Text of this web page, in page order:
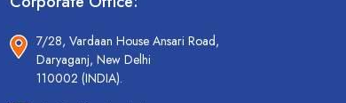
7/28, Vardaan House Ansari Road,
Daryaganj, New Delhi
110002 (INDIA).